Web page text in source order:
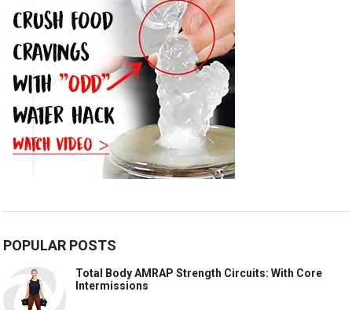
POPULAR POSTS
Total Body AMRAP Strength Circuits: With Core
Intermissions